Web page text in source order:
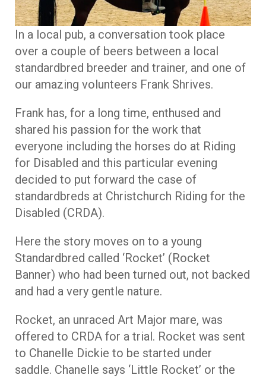
In a local pub, a conversation took place
over a couple of beers between a local
standardbred breeder and trainer, and one of
our amazing volunteers Frank Shrives.
Frank has, for a long time, enthused and
shared his passion for the work that
everyone including the horses do at Riding
for Disabled and this particular evening
decided to put forward the case of
standardbreds at Christchurch Riding for the
Disabled (CRDA).
Here the story moves on to a young
Standardbred called ‘Rocket’ (Rocket
Banner) who had been turned out, not backed
and had a very gentle nature.
Rocket, an unraced Art Major mare, was
offered to CRDA for a trial. Rocket was sent
to Chanelle Dickie to be started under
saddle. Chanelle says ‘Little Rocket’ or the